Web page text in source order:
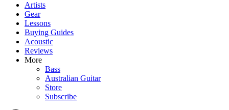
Artists
Gear
Lessons
Buying Guides
Acoustic
Reviews
More
Bass
Australian Guitar
Store
Subscribe